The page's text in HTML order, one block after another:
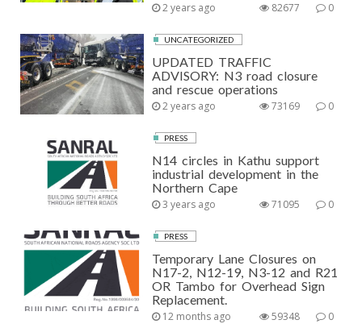
2 years ago 0
82677
UNCATEGORIZED
UPDATED TRAFFIC
ADVISORY: N3 road closure
and rescue operations
2 years ago 0
73169
PRESS
N14 circles in Kathu support
industrial development in the
Northern Cape
3 years ago 0
71095
PRESS
Temporary Lane Closures on
N17-2, N12-19, N3-12 and R21
OR Tambo for Overhead Sign
Replacement.
12 months ago 0
59348